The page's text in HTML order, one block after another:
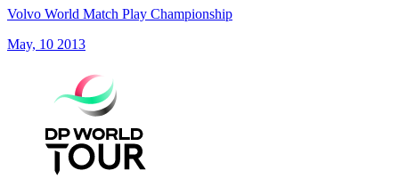
Volvo World Match Play Championship
May, 10 2013